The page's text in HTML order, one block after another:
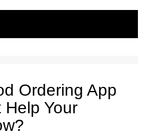
Ordering App
Help Your